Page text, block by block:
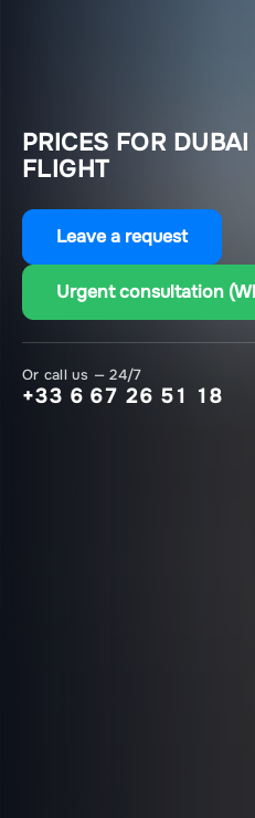
PRICES FOR
FLIGHT
Leave a request
Urgent consultation
Or call us — 24/7
+33 6 67 26 51 18